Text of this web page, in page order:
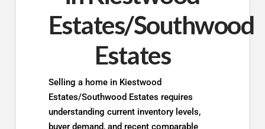
Estates/Southwood
Estates
Selling a home in Kiestwood
Estates/Southwood Estates requires
understanding current inventory levels,
buyer demand, and recent comparable